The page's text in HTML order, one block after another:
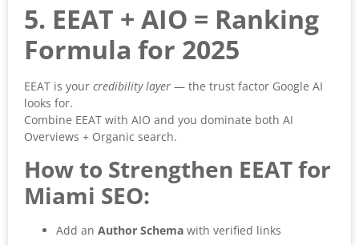
5. EEAT + AIO = Ranking
Formula for 2025
EEAT is your credibility layer — the trust factor Google AI
looks for.
Combine EEAT with AIO and you dominate both AI
Overviews + Organic search.
How to Strengthen EEAT for
Miami SEO:
Add an Author Schema with verified links